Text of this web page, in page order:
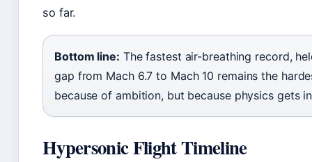
so far.
Bottom line: The fastest air-breathing record,
gap from Mach 6.7 to Mach 10 remains the
because of ambition, but because physics gets
Hypersonic Flight Timeline